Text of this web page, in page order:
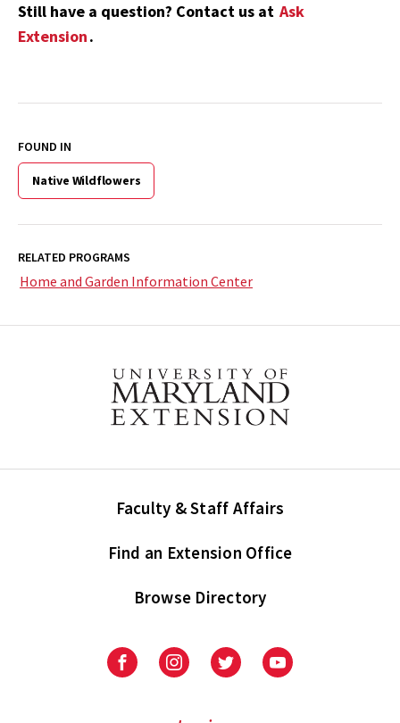
Still have a question? Contact us at Ask
Extension.
FOUND IN
Native Wildflowers
RELATED PROGRAMS
Home and Garden Information Center
Faculty & Staff Affairs
Find an Extension Office
Browse Directory
University
Extension
University
Extension
UniversityUniversity